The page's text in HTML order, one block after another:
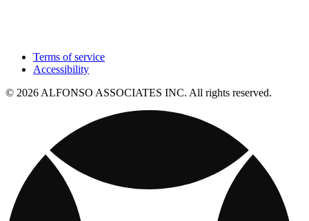
Terms of service
Accessibility
© 2026 ALFONSO ASSOCIATES INC. All rights reserved.